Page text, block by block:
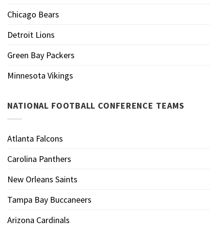
Chicago Bears
Detroit Lions
Green Bay Packers
Minnesota Vikings
NATIONAL FOOTBALL CONFERENCE TEAMS
Atlanta Falcons
Carolina Panthers
New Orleans Saints
Tampa Bay Buccaneers
Arizona Cardinals